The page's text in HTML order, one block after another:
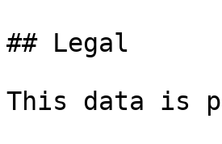
## Legal
This data is